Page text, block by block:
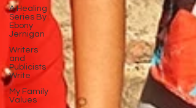
A Healing
Series By
Ebony
Jernigan
Writers
and
Publicists
Write
My Family
Values